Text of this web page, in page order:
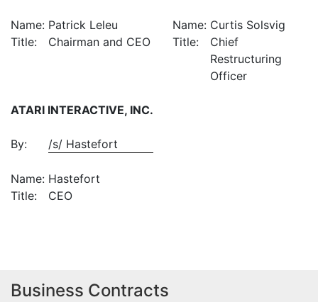
Name: Patrick Leleu Name: Curtis Solsvig
Title:
Chairman and CEO Title:
Chief
Restructuring
Officer
ATARI INTERACTIVE, INC.
By: /s/ Hastefort
Name: Hastefort
Title:
CEO
Business Contracts